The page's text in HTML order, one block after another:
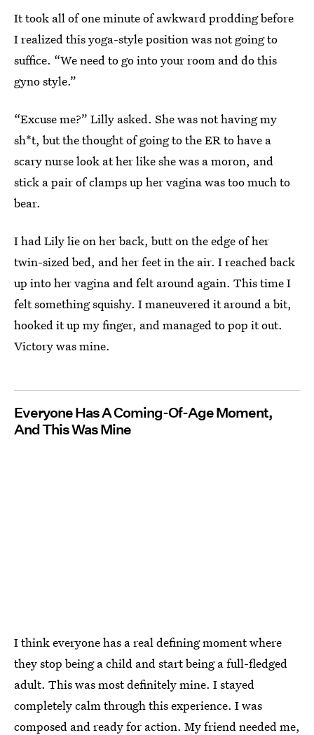
It took all of one minute of awkward prodding before
I realized this yoga-style position was not going to
suffice. “We need to go into your room and do this
gyno style.”
“Excuse me?” Lilly asked. She was not having my
sh*t, but the thought of going to the ER to have a
scary nurse look at her like she was a moron, and
stick a pair of clamps up her vagina was too much to
bear.
I had Lily lie on her back, butt on the edge of her
twin-sized bed, and her feet in the air. I reached back
up into her vagina and felt around again. This time I
felt something squishy. I maneuvered it around a bit,
hooked it up my finger, and managed to pop it out.
Victory was mine.
Everyone Has A Coming-Of-Age Moment,
And This Was Mine
I think everyone has a real defining moment where
they stop being a child and start being a full-fledged
adult. This was most definitely mine. I stayed
completely calm through this experience. I was
composed and ready for action. My friend needed me,